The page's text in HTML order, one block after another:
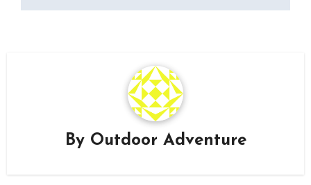
By Outdoor Adventure